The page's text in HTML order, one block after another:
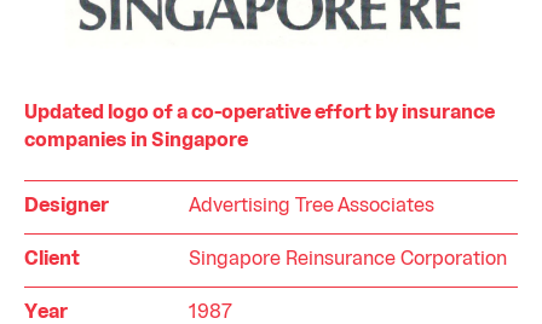
Updated logo of a co-operative effort by insurance
companies in Singapore
Designer Advertising Tree Associates
Client Singapore Reinsurance Corporation
Year 1987